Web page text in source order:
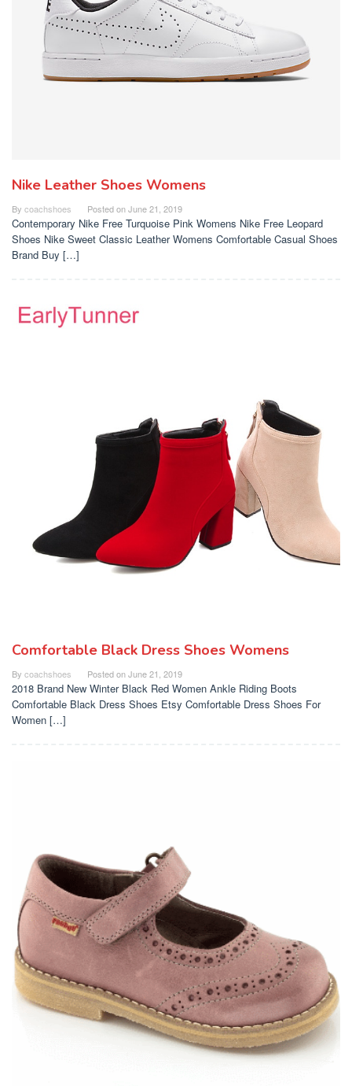
Nike Leather Shoes Womens
By coachshoes Posted onJune 21, 2019
Contemporary Nike Free Turquoise Pink Womens Nike Free Leopard
Shoes Nike Sweet Classic Leather Womens Comfortable Casual Shoes
Brand Buy […]
Comfortable Black Dress Shoes Womens
By coachshoes Posted onJune 21, 2019
2018 Brand New Winter Black Red Women Ankle Riding Boots
Comfortable Black Dress Shoes Etsy Comfortable Dress Shoes For
Women […]